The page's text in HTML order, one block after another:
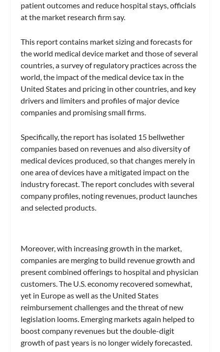
patient outcomes and reduce hospital stays, officials
at the market research firm say.
This report contains market sizing and forecasts for
the world medical device market and those of several
countries, a survey of regulatory practices across the
world, the impact of the medical device tax in the
United States and pricing in other countries, and key
drivers and limiters and profiles of major device
companies and promising small firms.
Specifically, the report has isolated 15 bellwether
companies based on revenues and also diversity of
medical devices produced, so that changes merely in
one area of devices have a mitigated impact on the
industry forecast. The report concludes with several
company profiles, noting revenues, product launches
and selected products.
Moreover, with increasing growth in the market,
companies are merging to build revenue growth and
present combined offerings to hospital and physician
customers. The U.S. economy recovered somewhat,
yet in Europe as well as the United States
reimbursement challenges and the threat of new
legislation looms. Emerging markets again helped to
boost company revenues but the double-digit
growth of past years is no longer widely forecasted.